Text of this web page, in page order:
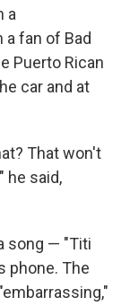
a
fan of Bad
Puerto Rican
car and at
That won't
he said,
song — "Titi
phone. The